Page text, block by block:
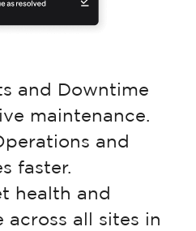
and Downtime
maintenance.
and
faster.
health and
across all sites in